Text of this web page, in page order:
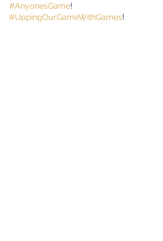
#AnyonesGame!
#UppingOurGameWithGames!